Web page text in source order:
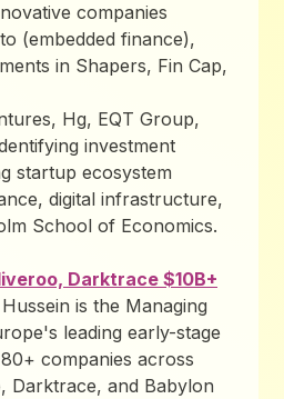
companies
(embedded finance),
in Shapers, Fin Cap,
Hg, EQT Group,
investment
startup ecosystem
digital infrastructure,
School of Economics.
Darktrace $10B+
Hussein is the Managing
leading early-stage
companies across
Darktrace, and Babylon